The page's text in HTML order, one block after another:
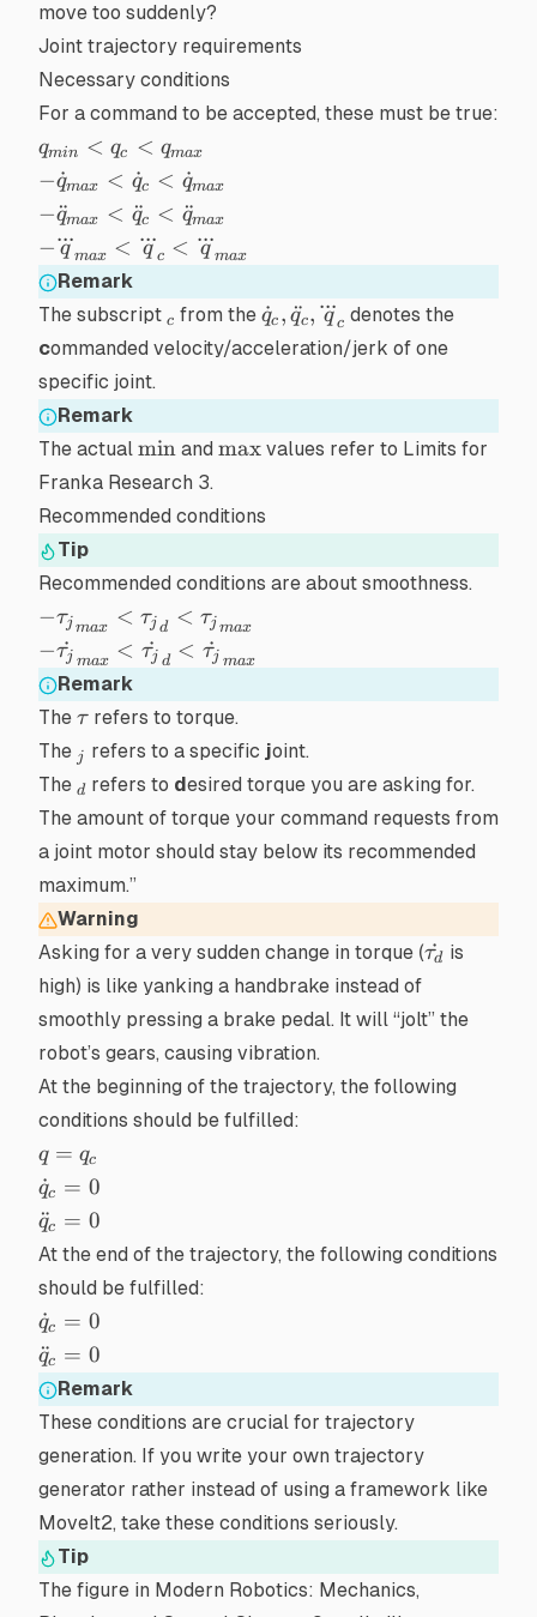
move too suddenly?
Joint trajectory requirements
Necessary conditions
For a command to be accepted, these must be true:
q_{min}
< q_c <
q_{max}
qmin < qc < qmax
-
\dot{q}_{max}
< \dot{q}_c <
\dot{q}_{max}
−q
˙max < q
˙c < q
˙max
-
\ddot{q}_{max}
< \ddot{q}_c <
\ddot{q}_{max}
−q
¨max < q
¨c < q
¨max
-
\dddot{q}_{max}
< \dddot{q}_c <
\dddot{q}_{max}
− q
...
max < q
...
c < q
...
max
Remark
The subscript _c
c from the q
˙c , q
¨c, q
...
c denotes the
commanded velocity/acceleration/jerk of one
specific joint.
Remark
The actual \min
min and \max
max values refer to Limits for
Franka Research 3.
Recommended conditions
Tip
Recommended conditions are about smoothness.
-
{\tau_j}_{max}
< {\tau_j}_d <
{\tau_j}_{max}
−τjmax < τjd < τjmax
-
\dot{\tau_j}_{max}
< \dot{\tau_j}_d <
\dot{\tau_j}_{max}
−τj
˙ max < τj
˙ d < τj
˙ max
Remark
The \tau
τ refers totorque.
The _j
j refers to a specific joint.
The _d
d refers to desired torque you are asking for.
The amount of torque your command requests from
a joint motor should stay below its recommended
maximum.”
Warning
Asking for a very sudden change in torque (τd
˙ is
high) is like yanking a handbrake instead of
smoothly pressing a brake pedal. It will “jolt” the
robot’s gears, causing vibration.
At the beginning of the trajectory, the following
conditions should be fulfilled:
q
=
q_c
q = qc
\dot{q}_{c}
= 0
q
˙c = 0
\ddot{q}_{c}
= 0
q
¨c = 0
At the end of the trajectory, the following conditions
should be fulfilled:
\dot{q}_{c}
= 0
q
˙c = 0
\ddot{q}_{c}
= 0
q
¨c = 0
Remark
These conditions are crucial for trajectory
generation. If you write your own trajectory
generator rather instead of using a framework like
MoveIt2, take these conditions seriously.
Tip
The figure in Modern Robotics: Mechanics,